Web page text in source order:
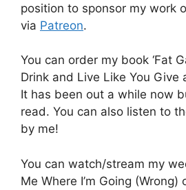
position to sponsor my work
via Patreon.
You can order my book ‘Fat
Drink and Live Like You Give
It has been out a while now
read. You can also listen to
by me!
You can watch/stream my
Me Where I’m Going (Wrong)